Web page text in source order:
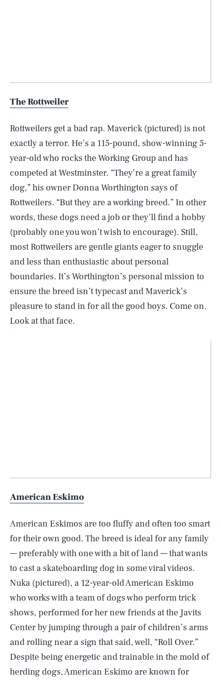
The Rottweiler
Rottweilers get a bad rap. Maverick (pictured) is not
exactly a terror. He’s a 115-pound, show-winning 5-
year-old who rocks the Working Group and has
competed at Westminster. “They’re a great family
dog,” his owner Donna Worthington says of
Rottweilers. “But they are a working breed.” In other
words, these dogs need a job or they’ll find a hobby
(probably one you won’t wish to encourage). Still,
most Rottweilers are gentle giants eager to snuggle
and less than enthusiastic about personal
boundaries. It’s Worthington’s personal mission to
ensure the breed isn’t typecast and Maverick’s
pleasure to stand in for all the good boys. Come on.
Look at that face.
American Eskimo
American Eskimos are too fluffy and often too smart
for their own good. The breed is ideal for any family
— preferably with one with a bit of land — that wants
to cast a skateboarding dog in some viral videos.
Nuka (pictured), a 12-year-old American Eskimo
who works with a team of dogs who perform trick
shows, performed for her new friends at the Javits
Center by jumping through a pair of children’s arms
and rolling near a sign that said, well, “Roll Over.”
Despite being energetic and trainable in the mold of
herding dogs, American Eskimo are known for